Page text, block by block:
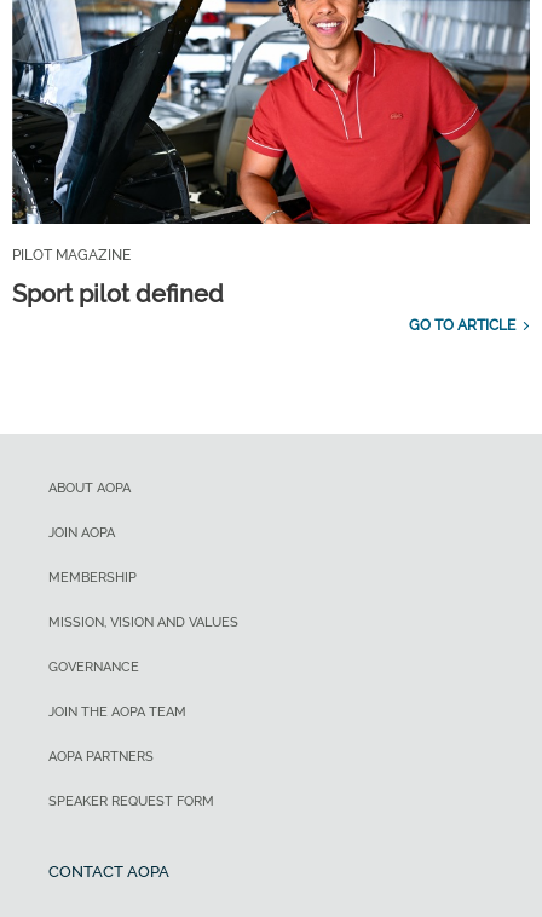
PILOT MAGAZINE
Sport pilot defined
GO TO ARTICLE
ABOUT AOPA
JOIN AOPA
MEMBERSHIP
MISSION, VISION AND VALUES
GOVERNANCE
JOIN THE AOPA TEAM
AOPA PARTNERS
SPEAKER REQUEST FORM
CONTACT AOPA